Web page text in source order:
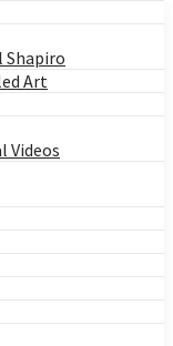
Shapiro
Art
Videos